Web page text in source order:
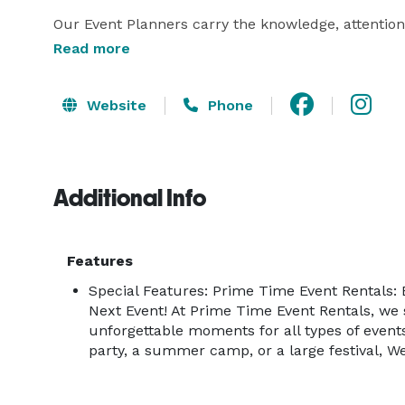
Our Event Planners carry the knowledge,
guide our customers from beginning through to
towards making your special day not only a
STOP SHOP!
America’s Got Talent and Ringling Bros Circus
Our Mission
Read more
Website Phone
Additional Info
Features
Special Features: Prime Time Event Rentals:
Next Event! At Prime Time Event Rentals,
unforgettable moments for all types of
party, a summer camp, or a large festival,